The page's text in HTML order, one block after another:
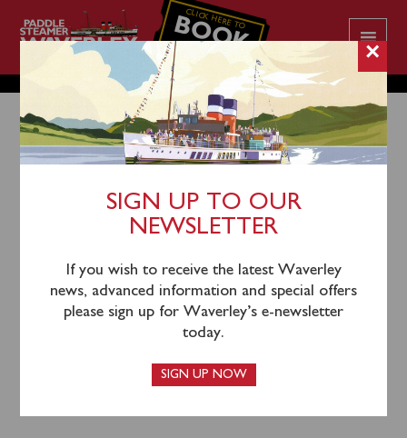
CLICK HERE TO
BOOK
YOUR CRUISE
18th October 2025
October 19th. Following this Waverley will be laid up
for the winter at her berth in Glasgow.
Planning for Waverley’s 2026 season is well underway
and details will be forthcoming. For the latest up-to-
date news and advanced information on Waverley’s
sign up to our e-newsletter today.
×
SIGN UP TO OUR
NEWSLETTER
If you wish to receive the latest Waverley
news, advanced information and special offers
please sign up for Waverley’s e-newsletter
today.
SIGN UP NOW